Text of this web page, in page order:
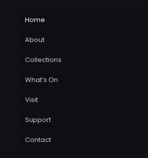
Home
About
Collections
What’s On
Visit
Support
Contact